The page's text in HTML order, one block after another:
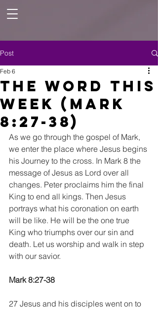
Post
The Word this
Week (Mark
8:27-38)
Feb 6
As we go through the gospel of Mark,
we enter the place where Jesus begins
his Journey to the cross. In Mark 8 the
message of Jesus as Lord over all
changes. Peter proclaims him the final
King to end all kings. Then Jesus
portrays what his coronation on earth
will be like. He will be the one true
King who triumphs over our sin and
death. Let us worship and walk in step
with our savior.
Mark 8:27-38
27 Jesus and his disciples went on to